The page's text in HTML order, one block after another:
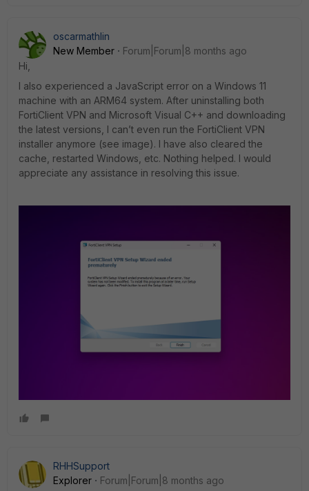
oscarmathlin
New Member
Forum|Forum|8 months ago
Hi,
I also experienced a JavaScript error on a Windows 11
machine with an ARM64 system. After uninstalling both
FortiClient VPN and Microsoft Visual C++ and downloading
the latest versions, I can’t even run the FortiClient VPN
installer anymore (see image). I have also cleared the
cache, restarted Windows, etc. Nothing helped. I would
appreciate any assistance in resolving this issue.
RHHSupport
Explorer
Forum|Forum|8 months ago